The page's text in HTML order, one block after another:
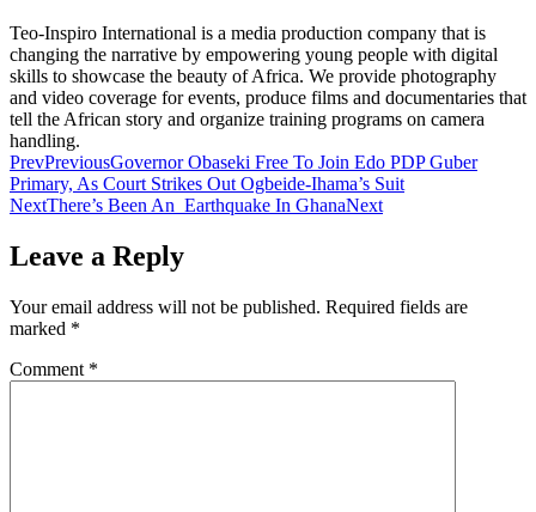
Teo-Inspiro International is a media production company that is
changing the narrative by empowering young people with digital
skills to showcase the beauty of Africa. We provide photography
and video coverage for events, produce films and documentaries that
tell the African story and organize training programs on camera
handling.
PrevPreviousGovernor Obaseki Free To Join Edo PDP Guber
Primary, As Court Strikes Out Ogbeide-Ihama’s Suit
NextThere’s Been An Earthquake In GhanaNext
Leave a Reply
Your email address will not be published. Required fields are
marked *
Comment *